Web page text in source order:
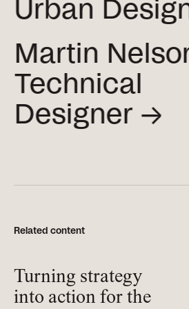
Urban
Martin
Technical
Designer →
Related content
Turning strategy
into action for the